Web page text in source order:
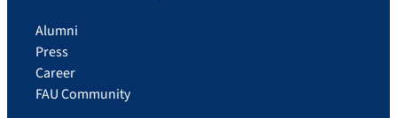
Alumni
Press
Career
FAU Community